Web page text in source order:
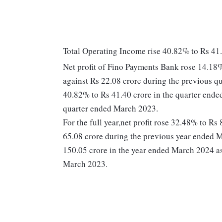
Total Operating Income rise 40.82% to Rs
Net profit of Fino Payments Bank rose
against Rs 22.08 crore during the previous
40.82% to Rs 41.40 crore in the quarter
quarter ended March 2023.
For the full year,net profit rose 32.48% to
65.08 crore during the previous year ended
150.05 crore in the year ended March 2024
March 2023.